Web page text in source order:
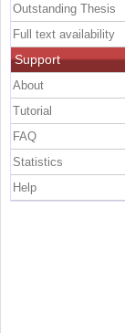
Outstanding Thesis
Full text availability
Support
About
Tutorial
FAQ
Statistics
Help